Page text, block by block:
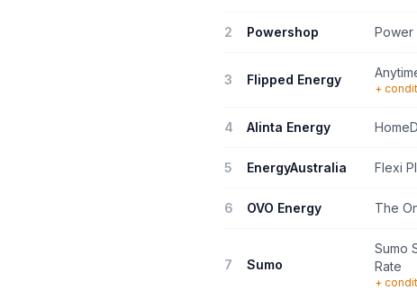
2 Powershop Power
3 Flipped Energy
+
4 Alinta Energy
5 EnergyAustralia Flexi
6 OVO Energy The
7 Sumo
Sumo
Rate
+